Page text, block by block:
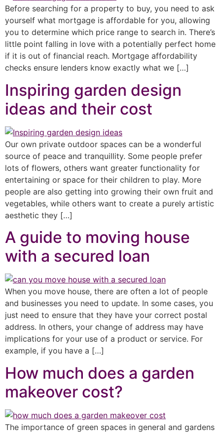
Before searching for a property to buy, you need to ask
yourself what mortgage is affordable for you, allowing
you to determine which price range to search in. There’s
little point falling in love with a potentially perfect home
if it is out of financial reach. Mortgage affordability
checks ensure lenders know exactly what we […]
Inspiring garden design
ideas and their cost
Our own private outdoor spaces can be a wonderful
source of peace and tranquillity. Some people prefer
lots of flowers, others want greater functionality for
entertaining or space for their children to play. More
people are also getting into growing their own fruit and
vegetables, while others want to create a purely artistic
aesthetic they […]
A guide to moving house
with a secured loan
When you move house, there are often a lot of people
and businesses you need to update. In some cases, you
just need to ensure that they have your correct postal
address. In others, your change of address may have
implications for your use of a product or service. For
example, if you have a […]
How much does a garden
makeover cost?
The importance of green spaces in general and gardens